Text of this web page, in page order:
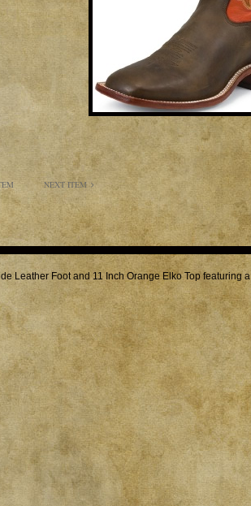
NEXT ITEM
Leather Foot and 11 Inch Orange Elko Top featuring a